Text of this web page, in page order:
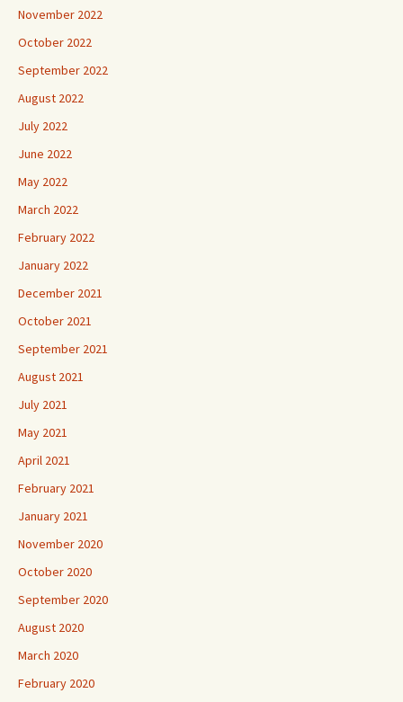
November 2022
October 2022
September 2022
August 2022
July 2022
June 2022
May 2022
March 2022
February 2022
January 2022
December 2021
October 2021
September 2021
August 2021
July 2021
May 2021
April 2021
February 2021
January 2021
November 2020
October 2020
September 2020
August 2020
March 2020
February 2020